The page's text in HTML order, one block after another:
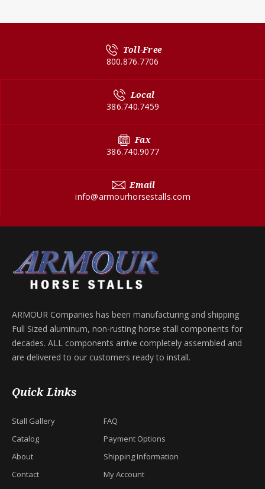
Toll-Free
800.876.7706
Local
386.740.7459
Fax
386.740.9077
Email
info@armourhorsestalls.com
ARMOUR Companies has been manufacturing and shipping
Full Sized aluminum, non-rusting horse stall components for
decades. ALL components arrive completely assembled and
are delivered to our customers ready to install.
Quick Links
Stall Gallery
Catalog
About
Contact
FAQ
Payment Options
Shipping Information
My Account